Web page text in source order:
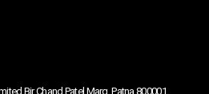
Bir Chand Patel Marg, Patna 800001,